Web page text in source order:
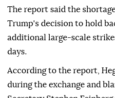
The report said the
Trump's decision to hold
additional large-scale
days.
According to the report,
during the exchange and